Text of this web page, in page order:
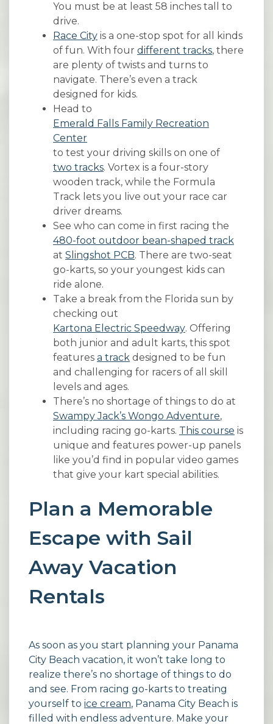
You must be at least 58 inches tall to
drive.
Race City is a one-stop spot for all kinds
of fun. With four different tracks, there
are plenty of twists and turns to
navigate. There’s even a track
designed for kids.
Head to
Emerald Falls Family Recreation
Center
to test your driving skills on one of
two tracks. Vortex is a four-story
wooden track, while the Formula
Track lets you live out your race car
driver dreams.
See who can come in first racing the
480-foot outdoor bean-shaped track
at Slingshot PCB. There are two-seat
go-karts, so your youngest kids can
ride alone.
Take a break from the Florida sun by
checking out
Kartona Electric Speedway. Offering
both junior and adult karts, this spot
features a track designed to be fun
and challenging for racers of all skill
levels and ages.
There’s no shortage of things to do at
Swampy Jack’s Wongo Adventure,
including racing go-karts. This course is
unique and features power-up panels
like you’d find in popular video games
that give your kart special abilities.
Plan a Memorable
Escape with Sail
Away Vacation
Rentals
As soon as you start planning your Panama
City Beach vacation, it won’t take long to
realize there’s no shortage of things to do
and see. From racing go-karts to treating
yourself to ice cream, Panama City Beach is
filled with endless adventure. Make your